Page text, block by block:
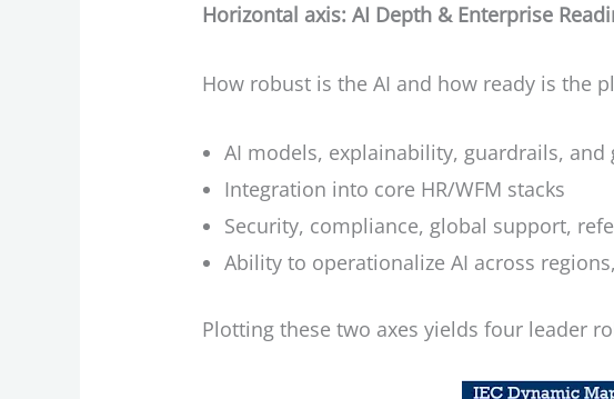
Horizontal axis: AI Depth & Enterprise
How robust is the AI and how ready is the
AI models, explainability, guardrails, and
Integration into core HR/WFM stacks
Security, compliance, global support,
Ability to operationalize AI across
Plotting these two axes yields four leader